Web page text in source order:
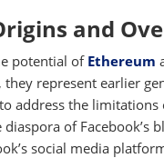
and
potential of Ethereum
they represent earlier
address the
of Facebook’s
social media